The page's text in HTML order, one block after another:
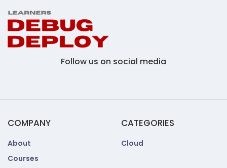
Follow us on social media
COMPANY
About
Courses
CATEGORIES
Cloud